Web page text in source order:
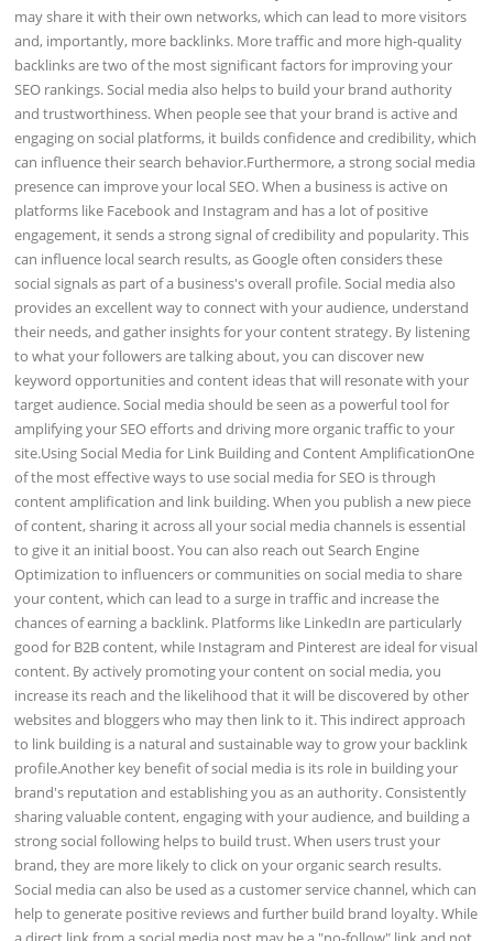
may share it with their own networks, which can lead to more visitors
and, importantly, more backlinks. More traffic and more high-quality
backlinks are two of the most significant factors for improving your
SEO rankings. Social media also helps to build your brand authority
and trustworthiness. When people see that your brand is active and
engaging on social platforms, it builds confidence and credibility, which
can influence their search behavior.Furthermore, a strong social media
presence can improve your local SEO. When a business is active on
platforms like Facebook and Instagram and has a lot of positive
engagement, it sends a strong signal of credibility and popularity. This
can influence local search results, as Google often considers these
social signals as part of a business's overall profile. Social media also
provides an excellent way to connect with your audience, understand
their needs, and gather insights for your content strategy. By listening
to what your followers are talking about, you can discover new
keyword opportunities and content ideas that will resonate with your
target audience. Social media should be seen as a powerful tool for
amplifying your SEO efforts and driving more organic traffic to your
site.Using Social Media for Link Building and Content AmplificationOne
of the most effective ways to use social media for SEO is through
content amplification and link building. When you publish a new piece
of content, sharing it across all your social media channels is essential
to give it an initial boost. You can also reach out Search Engine
Optimization to influencers or communities on social media to share
your content, which can lead to a surge in traffic and increase the
chances of earning a backlink. Platforms like LinkedIn are particularly
good for B2B content, while Instagram and Pinterest are ideal for visual
content. By actively promoting your content on social media, you
increase its reach and the likelihood that it will be discovered by other
websites and bloggers who may then link to it. This indirect approach
to link building is a natural and sustainable way to grow your backlink
profile.Another key benefit of social media is its role in building your
brand's reputation and establishing you as an authority. Consistently
sharing valuable content, engaging with your audience, and building a
strong social following helps to build trust. When users trust your
brand, they are more likely to click on your organic search results.
Social media can also be used as a customer service channel, which can
help to generate positive reviews and further build brand loyalty. While